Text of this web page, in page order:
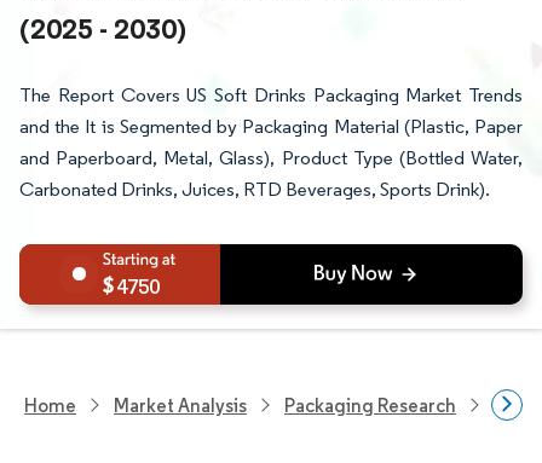
(2025 - 2030)
The Report Covers US Soft Drinks Packaging Market Trends
and the It is Segmented by Packaging Material (Plastic, Paper
and Paperboard, Metal, Glass), Product Type (Bottled Water,
Carbonated Drinks, Juices, RTD Beverages, Sports Drink).
4750
Home Market Analysis Packaging Research